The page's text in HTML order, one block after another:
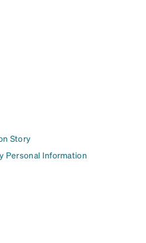
Story
Personal Information